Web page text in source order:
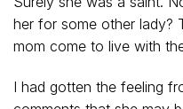
her for some other lady?
mom come to live with
I had gotten the feeling